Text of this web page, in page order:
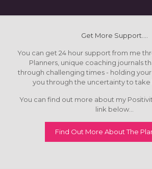
Get More Support....
You can get 24 hour support from me
Planners, unique coaching journals
through challenging times - holding
you through the uncertainty to take
You can find out more about my
link below...
Find Out More About The